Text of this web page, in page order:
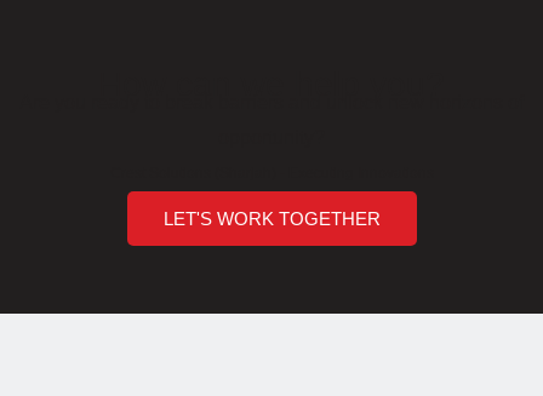
LET'S WORK TOGETHER